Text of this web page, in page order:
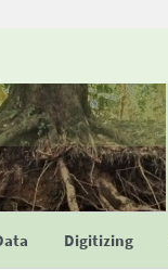
Digitizing